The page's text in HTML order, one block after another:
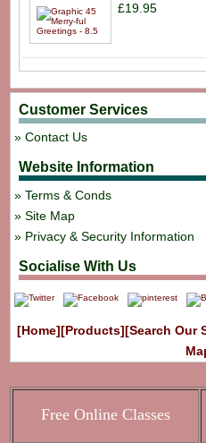
£19.95
Customer Services
Contact Us
Website Information
Terms & Conds
Site Map
Privacy & Security Information
Socialise With Us
[Home][Products][Search Our
Free Online Classes